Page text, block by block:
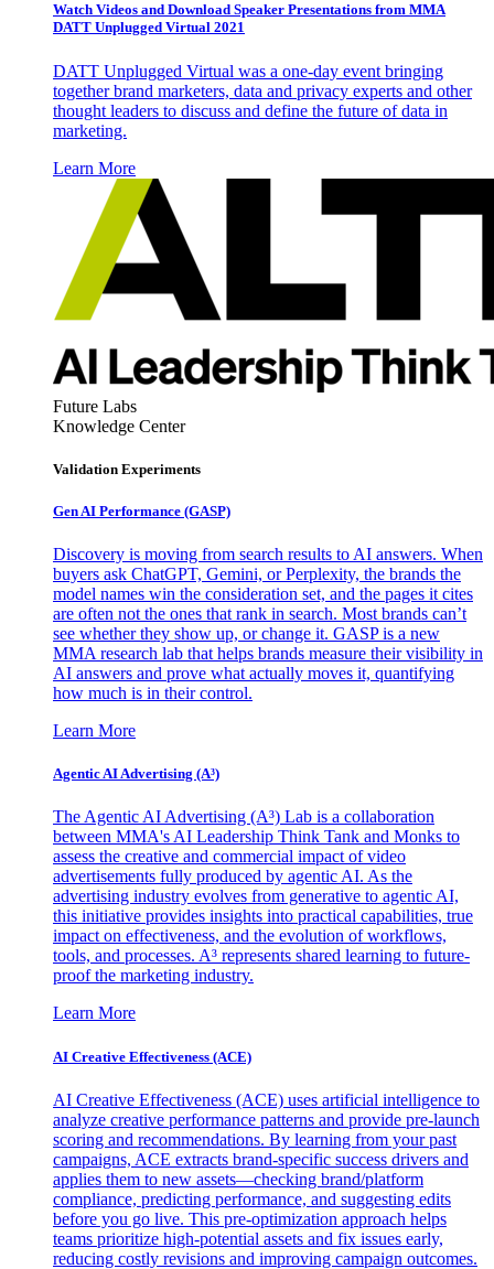
Watch Videos and Download Speaker Presentations from MMA
DATT Unplugged Virtual 2021
DATT Unplugged Virtual was a one-day event bringing
together brand marketers, data and privacy experts and other
thought leaders to discuss and define the future of data in
marketing.
Learn More
Future Labs
Knowledge Center
Validation Experiments
Gen AI Performance (GASP)
Discovery is moving from search results to AI answers. When
buyers ask ChatGPT, Gemini, or Perplexity, the brands the
model names win the consideration set, and the pages it cites
are often not the ones that rank in search. Most brands can’t
see whether they show up, or change it. GASP is a new
MMA research lab that helps brands measure their visibility in
AI answers and prove what actually moves it, quantifying
how much is in their control.
Learn More
Agentic AI Advertising (A³)
The Agentic AI Advertising (A³) Lab is a collaboration
between MMA's AI Leadership Think Tank and Monks to
assess the creative and commercial impact of video
advertisements fully produced by agentic AI. As the
advertising industry evolves from generative to agentic AI,
this initiative provides insights into practical capabilities, true
impact on effectiveness, and the evolution of workflows,
tools, and processes. A³ represents shared learning to future-
proof the marketing industry.
Learn More
AI Creative Effectiveness (ACE)
AI Creative Effectiveness (ACE) uses artificial intelligence to
analyze creative performance patterns and provide pre-launch
scoring and recommendations. By learning from your past
campaigns, ACE extracts brand-specific success drivers and
applies them to new assets—checking brand/platform
compliance, predicting performance, and suggesting edits
before you go live. This pre-optimization approach helps
teams prioritize high-potential assets and fix issues early,
reducing costly revisions and improving campaign outcomes.